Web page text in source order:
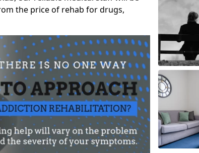
the price of rehab for drugs,